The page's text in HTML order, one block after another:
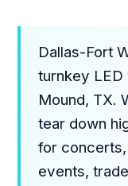
Dallas-Fort
turnkey LED
Mound, TX.
tear down
for
events,